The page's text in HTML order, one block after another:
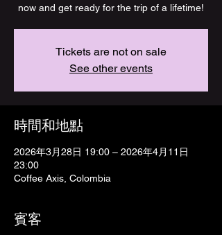
now and get ready for the trip of a lifetime!
Tickets are not on sale
See other events
時間和地點
2026年3月28日 19:00 – 2026年4月11日
23:00
Coffee Axis, Colombia
賓客